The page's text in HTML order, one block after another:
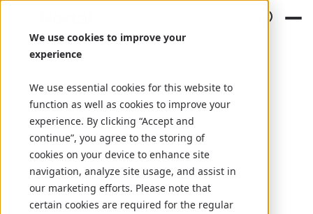
We use cookies to improve your
experience
We use essential cookies for this website to
function as well as cookies to improve your
experience. By clicking “Accept and
continue”, you agree to the storing of
cookies on your device to enhance site
navigation, analyze site usage, and assist in
our marketing efforts. Please note that
certain cookies are required for the regular
Home
Insights
Design Thinking: The Key to Innovative Problem Solving
ArticleJuly 1, 2024
by Ignacio Lamberto